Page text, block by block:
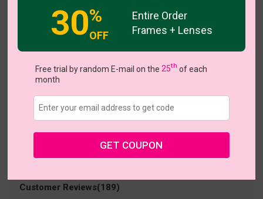
Large (55ㅁ18-140)
• 30-Day Returns & Exchanges
• 365-Day Quality Warranty
Customer Reviews(189)
30%
OFF
Entire Order
Frames + Lenses
Free trial by random E-mail on the 25th of each
month
GET COUPON